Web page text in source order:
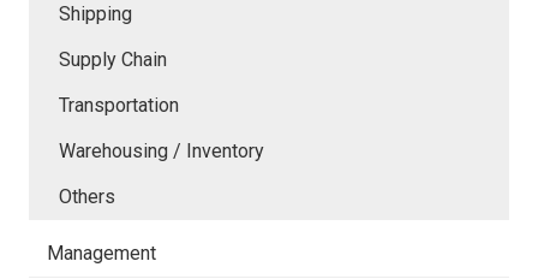
Shipping
Supply Chain
Transportation
Warehousing / Inventory
Others
Management